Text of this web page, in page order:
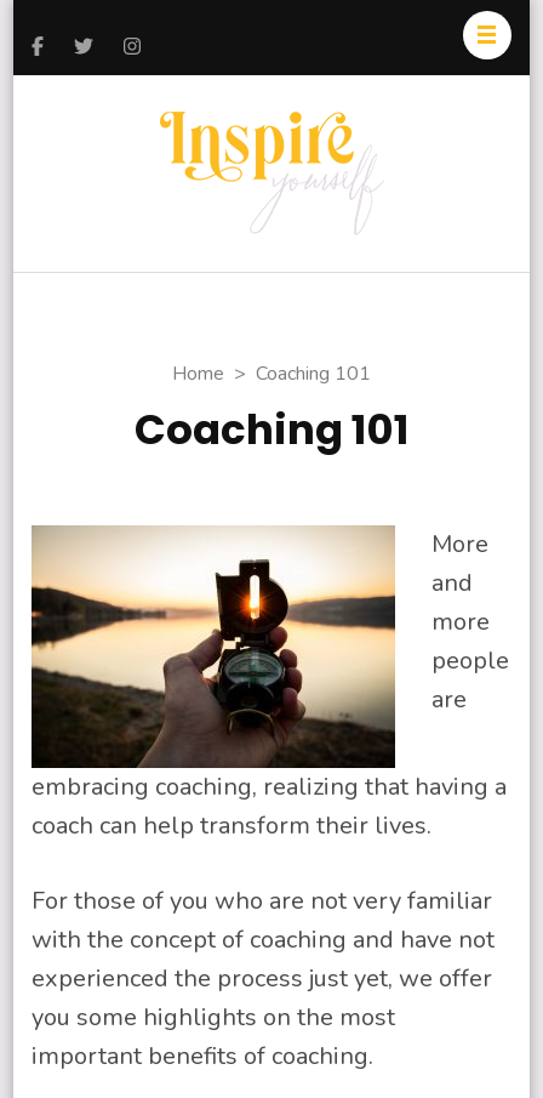
Everyday
Home > Coaching 101
Coaching 101
More
and
more
people
are
embracing coaching, realizing that having a
coach can help transform their lives.
For those of you who are not very familiar
with the concept of coaching and have not
experienced the process just yet, we offer
you some highlights on the most
important benefits of coaching.